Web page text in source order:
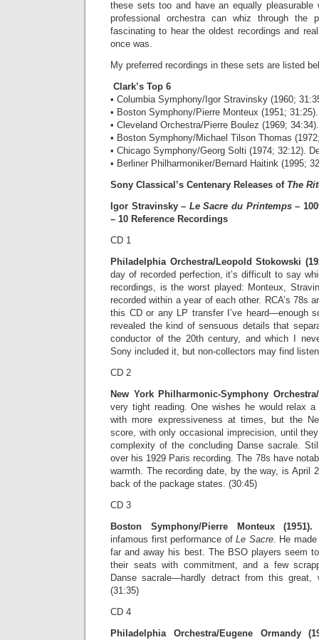
these sets too and have an equally pleasurable
professional orchestra can whiz through the
fascinating to hear the oldest recordings and
once was.
My preferred recordings in these sets are listed
Clark’s Top 6
• Columbia Symphony/Igor Stravinsky (1960;
• Boston Symphony/Pierre Monteux (1951;
• Cleveland Orchestra/Pierre Boulez (1969;
• Boston Symphony/Michael Tilson Thomas
• Chicago Symphony/Georg Solti (1974; 32:12).
• Berliner Philharmoniker/Bernard Haitink (1995;
Sony Classical’s Centenary Releases of The
Igor Stravinsky – Le Sacre du Printemps–
– 10 Reference Recordings
CD 1
Philadelphia Orchestra/Leopold Stokowski
day of recorded perfection, it’s difficult to say
recordings, is the worst played: Monteux,
recorded within a year of each other. RCA’s 78s
this CD or any LP transfer I’ve heard—enough
revealed the kind of sensuous details that
conductor of the 20th century, and which I
Sony included it, but non-collectors may find
CD 2
New York Philharmonic-Symphony
very tight reading. One wishes he would relax
with more expressiveness at times, but the
score, with only occasional imprecision, until
complexity of the concluding Danse sacrale.
over his 1929 Paris recording. The 78s have
warmth. The recording date, by the way, is April
back of the package states. (30:45)
CD 3
Boston Symphony/Pierre Monteux (1951).
infamous first performance of Le Sacre. He
far and away his best. The BSO players seem
their seats with commitment, and a few
Danse sacrale—hardly detract from this great,
(31:35)
CD 4
Philadelphia Orchestra/Eugene Ormandy